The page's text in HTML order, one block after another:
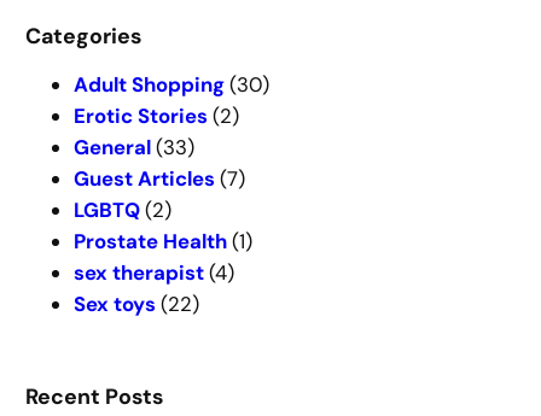
r
Categories
Adult Shopping(30)
Erotic Stories (2)
General(33)
Guest Articles (7)
LGBTQ(2)
Prostate Health(1)
sex therapist(4)
Sex toys (22)
Recent Posts